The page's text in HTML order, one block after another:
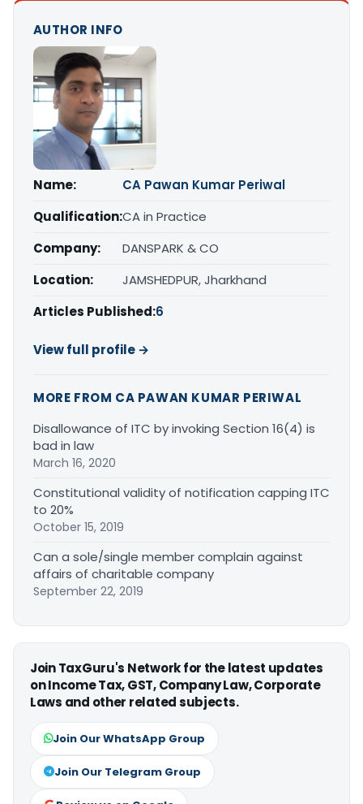
AUTHOR INFO
Name:
CA Pawan Kumar Periwal
Qualification:CA in Practice
Company:
DANSPARK & CO
Location:
JAMSHEDPUR, Jharkhand
Articles Published:6
View full profile →
MORE FROM CA PAWAN KUMAR PERIWAL
Disallowance of ITC by invoking Section 16(4) is
bad in law
March 16, 2020
Constitutional validity of notification capping ITC
to 20%
October 15, 2019
Can a sole/single member complain against
affairs of charitable company
September 22, 2019
Join TaxGuru's Network for the latest updates
on Income Tax, GST, Company Law, Corporate
Laws and other related subjects.
Join Our WhatsApp Group
Join Our Telegram Group